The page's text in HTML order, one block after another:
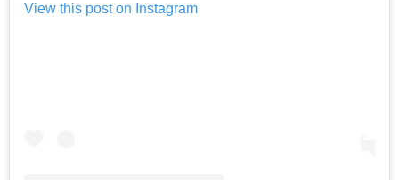
View this post on Instagram